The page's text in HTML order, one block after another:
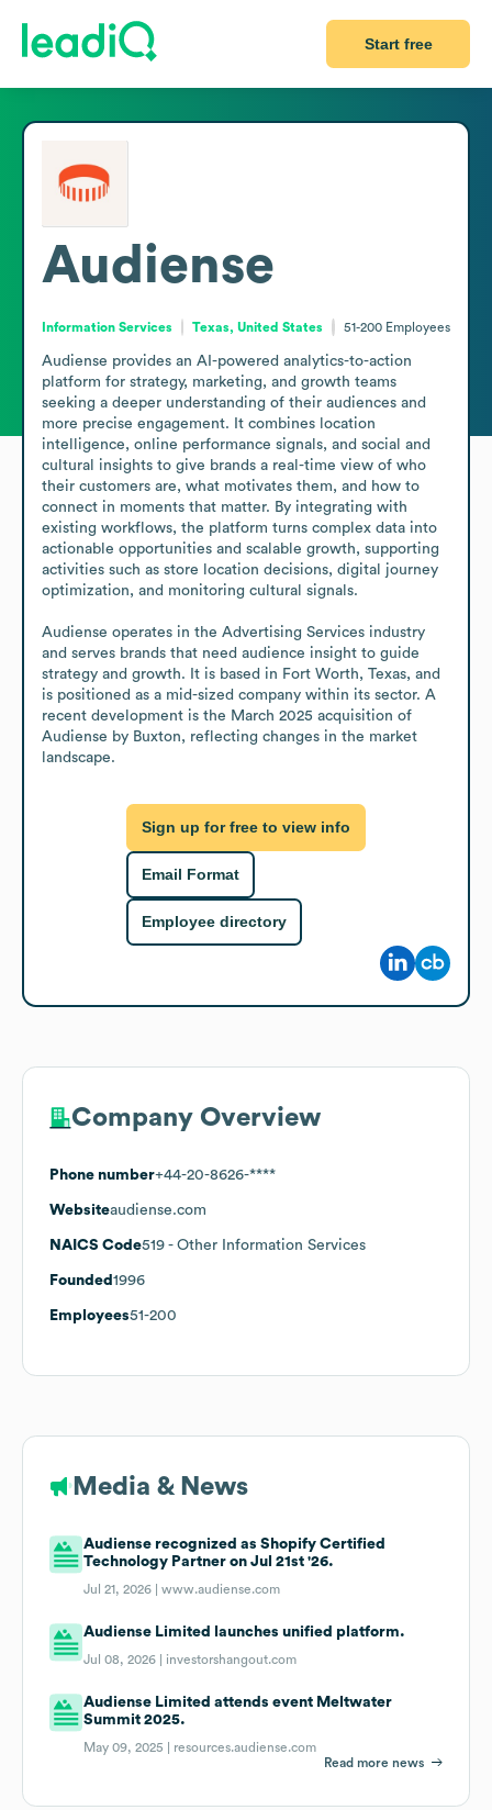
Start free
Audiense
Information Services Texas, United States 51-200 Employees
Audiense provides an AI-powered analytics-to-action
platform for strategy, marketing, and growth teams
seeking a deeper understanding of their audiences and
more precise engagement. It combines location
intelligence, online performance signals, and social and
cultural insights to give brands a real-time view of who
their customers are, what motivates them, and how to
connect in moments that matter. By integrating with
existing workflows, the platform turns complex data into
actionable opportunities and scalable growth, supporting
activities such as store location decisions, digital journey
optimization, and monitoring cultural signals.
Audiense operates in the Advertising Services industry
and serves brands that need audience insight to guide
strategy and growth. It is based in Fort Worth, Texas, and
is positioned as a mid-sized company within its sector. A
recent development is the March 2025 acquisition of
Audiense by Buxton, reflecting changes in the market
landscape.
Sign up for free to view info
Email Format
Employee directory
Company Overview
Phone number+44-20-8626-****
Websiteaudiense.com
NAICS Code519 - Other Information Services
Founded 1996
Employees51-200
Media & News
Audiense recognized as Shopify Certified
Technology Partner on Jul 21st '26.
Jul 21, 2026 |www.audiense.com
Audiense Limited launches unified platform.
Jul 08, 2026 | investorshangout.com
Audiense Limited attends event Meltwater
Summit 2025.
May 09, 2025 | resources.audiense.com
Read more news